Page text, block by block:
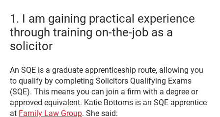
1. I am gaining practical experience
through training on-the-job as a
solicitor
An SQE is a graduate apprenticeship route, allowing you
to qualify by completing Solicitors Qualifying Exams
(SQE). This means you can join a firm with a degree or
approved equivalent. Katie Bottoms is an SQE apprentice
at Family Law Group. She said: